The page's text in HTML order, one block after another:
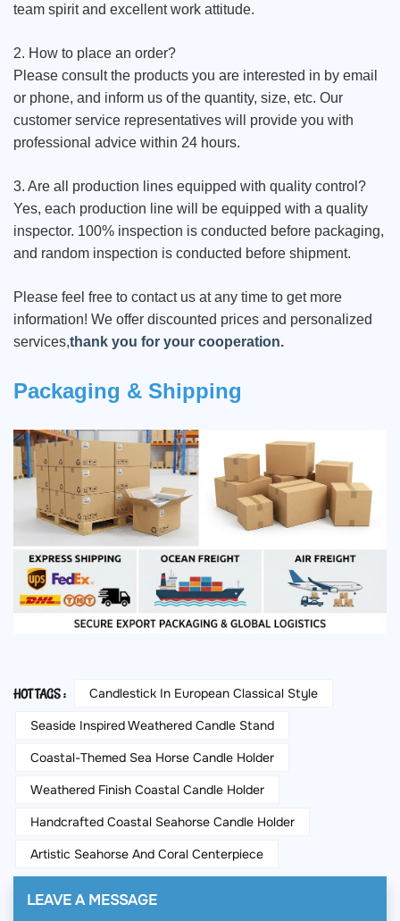
team spirit and excellent work attitude.
2. How to place an order?
Please consult the products you are interested in by email
or phone, and inform us of the quantity, size, etc. Our
customer service representatives will provide you with
professional advice within 24 hours.
3. Are all production lines equipped with quality control?
Yes, each production line will be equipped with a quality
inspector. 100% inspection is conducted before packaging,
and random inspection is conducted before shipment.
Please feel free to contact us at any time to get more
information! We offer discounted prices and personalized
services,thank you for your cooperation.
Packaging & Shipping
HOT TAGS :
Candlestick In European Classical Style
Seaside Inspired Weathered Candle Stand
Coastal-Themed Sea Horse Candle Holder
Weathered Finish Coastal Candle Holder
Handcrafted Coastal Seahorse Candle Holder
Artistic Seahorse And Coral Centerpiece
LEAVE A MESSAGE